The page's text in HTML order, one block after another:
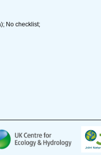
No checklist;